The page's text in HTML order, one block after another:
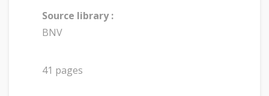
Source library :
BNV
41 pages